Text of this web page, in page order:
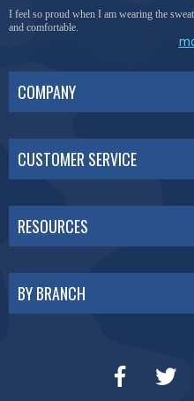
I feel so proud when I am wearing the
and comfortable.
COMPANY
CUSTOMER SERVICE
RESOURCES
BY BRANCH